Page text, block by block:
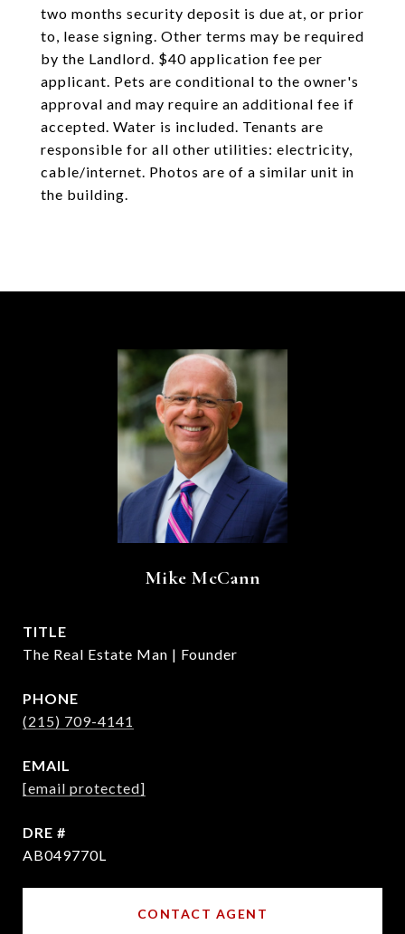
two months security deposit is due at, or prior
to, lease signing. Other terms may be required
by the Landlord. $40 application fee per
applicant. Pets are conditional to the owner's
approval and may require an additional fee if
accepted. Water is included. Tenants are
responsible for all other utilities: electricity,
cable/internet. Photos are of a similar unit in
the building.
Mike McCann
TITLE
The Real Estate Man | Founder
PHONE
(215) 709-4141
EMAIL
[email protected]
DRE #
AB049770L
CONTACT AGENT